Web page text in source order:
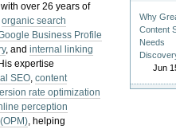
over 26 years of
organic search
Business Profile
, andinternal linking
expertise
SEO,content
rate optimization
perception
, helping
Why
Content
Needs
Jun